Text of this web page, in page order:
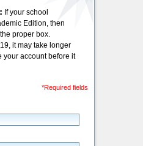
If your school
Edition, then
proper box.
it may take longer
your account before it
*Required fields